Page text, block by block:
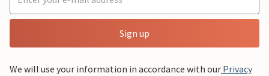
Sign up
We will use your information in accordance with our Privacy